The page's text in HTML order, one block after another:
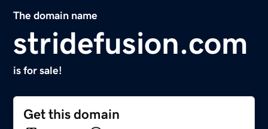
The domain name
stridefusion.com
is for sale!
Get this domain